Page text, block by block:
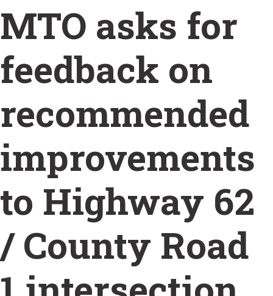
MTO asks for
feedback on
recommended
improvements
to Highway 62
/ County Road